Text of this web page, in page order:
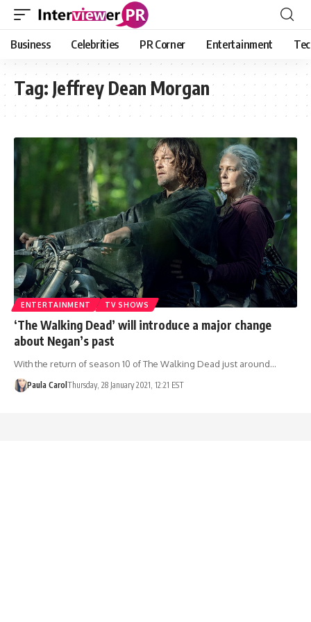
Business Celebrities PR Corner Entertainment
Tag: Jeffrey Dean Morgan
ENTERTAINMENT TV SHOWS
‘The Walking Dead’ will introduce a major change
about Negan’s past
With the return of season 10 of The Walking Dead just around…
Paula Carol Thursday, 28 January 2021, 12:21 EST